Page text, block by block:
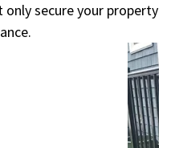
secure your property